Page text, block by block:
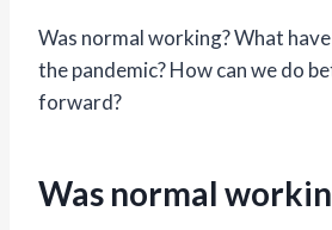
Was normal working? What
the pandemic? How can we do
forward?
Was normal